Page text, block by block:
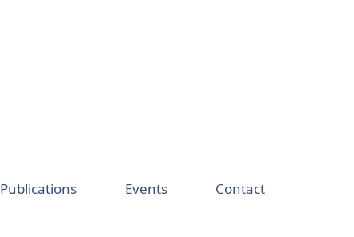
Publications Events Contact